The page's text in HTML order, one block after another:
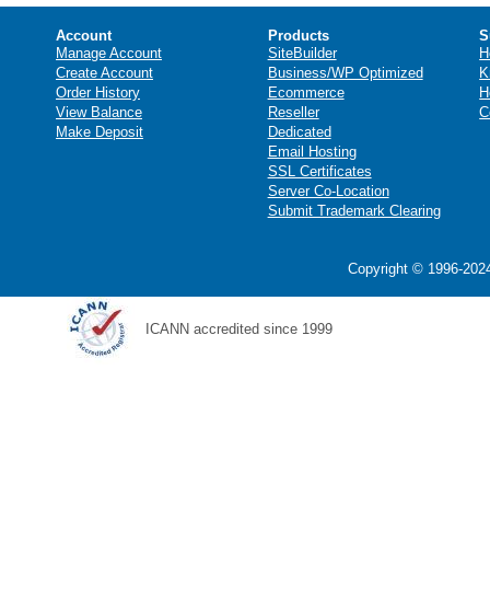
Account
Manage Account
Create Account
Order History
View Balance
Make Deposit
Products
SiteBuilder
Business/WP Optimized
Ecommerce
Reseller
Dedicated
Email Hosting
SSL Certificates
Server Co-Location
Submit Trademark Clearing
Copyright © 1996-
ICANN accredited since 1999